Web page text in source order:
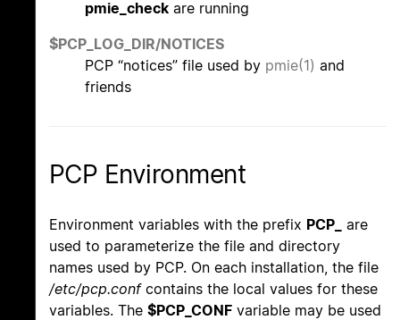
pmie_check are running
$PCP_LOG_DIR/NOTICES
PCP “notices” file used by pmie(1) and
friends
PCP Environment
Environment variables with the prefix PCP_
are
used to parameterize the file and directory
names used by PCP. On each installation, the file
/etc/pcp.confcontains the local values for these
variables. The $PCP_CONF variable may be used